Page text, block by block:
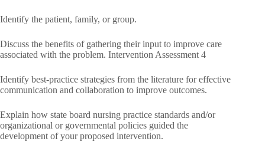
Identify the patient, family, or group.
Discuss the benefits of gathering their input to improve care
associated with the problem. Intervention Assessment 4
Identify best-practice strategies from the literature for effective
communication and collaboration to improve outcomes.
Explain how state board nursing practice standards and/or
organizational or governmental policies guided the
development of your proposed intervention.